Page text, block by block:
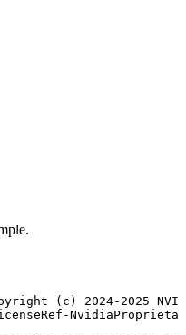
(c) 2024-2025